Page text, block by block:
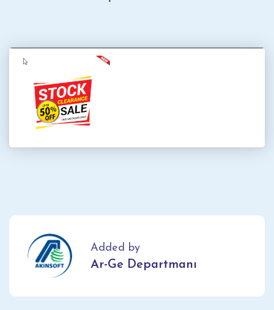
Added by
Ar-Ge Departmanı